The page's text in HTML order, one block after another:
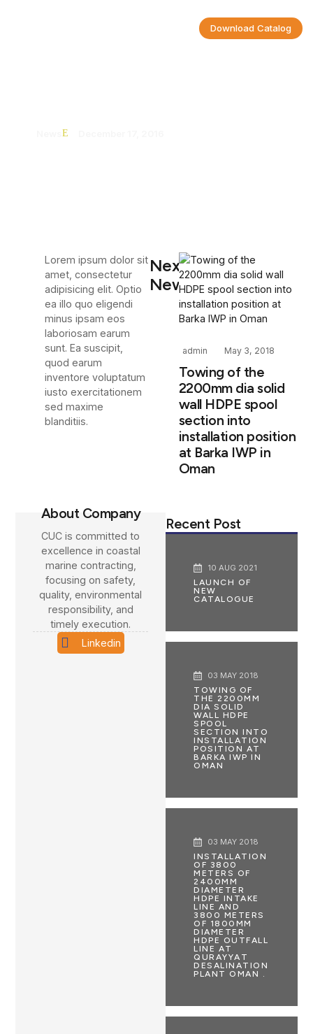
Download Catalog
Lorem ipsum dolor sit
amet, consectetur
adipisicing elit. Optio
ea illo quo eligendi
minus ipsam eos
laboriosam earum
sunt. Ea suscipit,
quod earum
inventore voluptatum
iusto exercitationem
sed maxime
blanditiis.
Next
News
admin May 3, 2018
Towing of the
2200mm dia solid
wall HDPE spool
section into
installation position
at Barka IWP in
Oman
About Company
CUC is committed to
excellence in coastal
marine contracting,
focusing on safety,
quality, environmental
responsibility, and
timely execution.
Linkedin
Recent Post
10 AUG 2021
LAUNCH OF
NEW
CATALOGUE
03 MAY 2018
TOWING OF
THE 2200MM
DIA SOLID
WALL HDPE
SPOOL
SECTION INTO
INSTALLATION
POSITION AT
BARKA IWP IN
OMAN
03 MAY 2018
INSTALLATION
OF 3800
METERS OF
2400MM
DIAMETER
HDPE INTAKE
LINE AND
3800 METERS
OF 1800MM
DIAMETER
HDPE OUTFALL
LINE AT
QURAYYAT
DESALINATION
PLANT OMAN .